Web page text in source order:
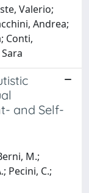
Valerio;
Andrea;
Conti,
and Self-
M.;
Pecini, C.;